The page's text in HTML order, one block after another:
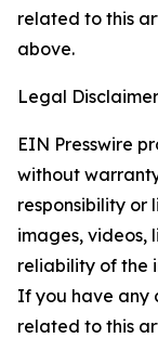
related to this
above.
Legal
EIN Presswire
without
responsibility or
images, videos,
reliability of the
If you have any
related to this